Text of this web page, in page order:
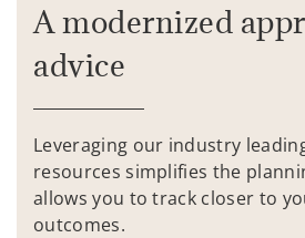
A modernized
advice
Leveraging our industry
resources simplifies the
allows you to track closer to
outcomes.